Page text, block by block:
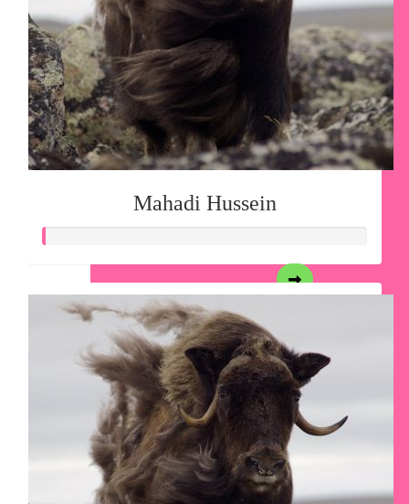
Mahadi Hussein